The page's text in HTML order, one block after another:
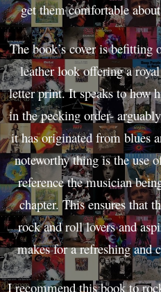
get them comfortable
The book’s cover is
leather look offering a
letter print. It speaks to how
in the pecking order-
it has originated from blues
noteworthy thing is the use
reference the musician
chapter. This ensures that
rock and roll lovers and
makes for a refreshing and
I recommend this book to